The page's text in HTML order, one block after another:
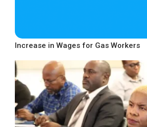
Increase in Wages for Gas Workers